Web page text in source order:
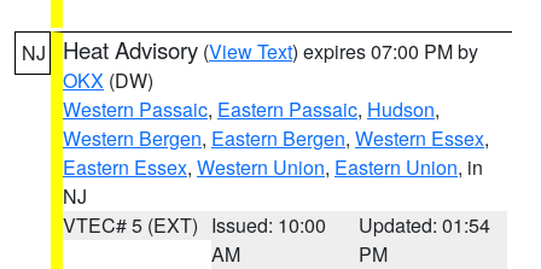
NJ Heat Advisory (View Text) expires 07:00 PM by
OKX (DW)
Western Passaic, Eastern Passaic, Hudson,
Western Bergen, Eastern Bergen, Western Essex,
Eastern Essex, Western Union, Eastern Union, in
NJ
VTEC# 5 (EXT) Issued: 10:00
AM
Updated: 01:54
PM